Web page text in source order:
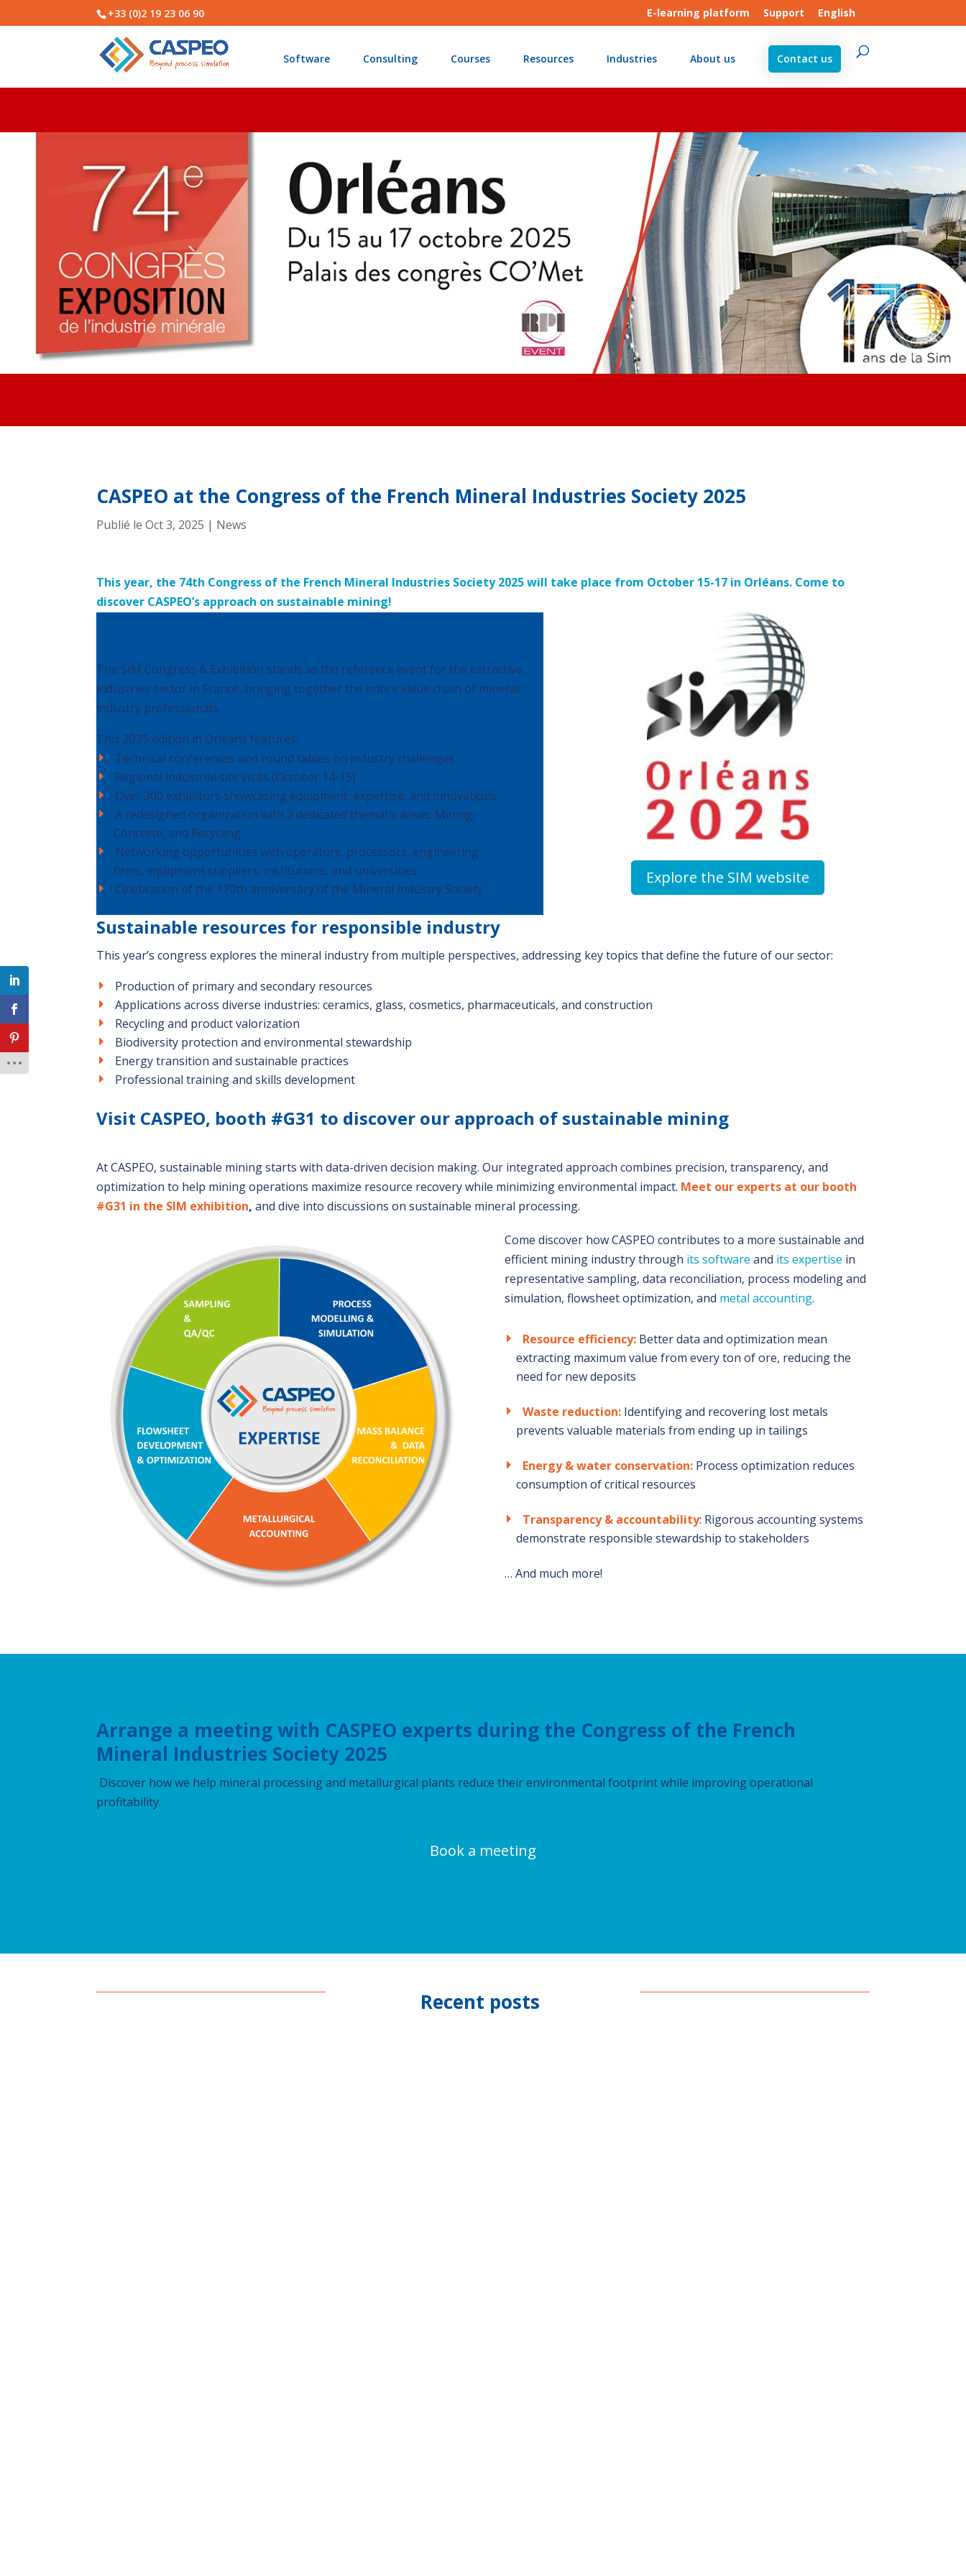
+33 (0)2 19 23 06 90 E-learning platform Support English
Software Consulting Courses Resources Industries About us Contact us
CASPEO at the Congress of the French Mineral Industries Society 2025
Publié le Oct 3, 2025 | News
This year, the 74th Congress of the French Mineral Industries Society 2025 will take place from October 15-17 in Orléans. Come to
discover CASPEO’s approach on sustainable mining!
The SIM Congress & Exhibition stands as the reference event for the extractive
industries sector in France, bringing together the entire value chain of mineral
industry professionals.
This 2025 edition in Orléans features:
Technical conferences and round tables on industry challenges
Regional industrial site visits (October 14-15)
Over 300 exhibitors showcasing equipment, expertise, and innovations
A redesigned organization with 3 dedicated thematic areas: Mining,
Concrete, and Recycling
Networking opportunities with operators, processors, engineering
firms, equipment suppliers, institutions, and universities
Celebration of the 170th anniversary of the Mineral Industry Society
Explore the SIM website
Sustainable resources for responsible industry
This year’s congress explores the mineral industry from multiple perspectives, addressing key topics that define the future of our sector:
Production of primary and secondary resources
Applications across diverse industries: ceramics, glass, cosmetics, pharmaceuticals, and construction
Recycling and product valorization
Biodiversity protection and environmental stewardship
Energy transition and sustainable practices
Professional training and skills development
Visit CASPEO, booth #G31 to discover our approach of sustainable mining
At CASPEO, sustainable mining starts with data-driven decision making. Our integrated approach combines precision, transparency, and
optimization to help mining operations maximize resource recovery while minimizing environmental impact. Meet our experts at our booth
#G31 in the SIM exhibition,and dive into discussions on sustainable mineral processing.
Come discover how CASPEO contributes to a more sustainable and
efficient mining industry through its software and its expertise in
representative sampling, data reconciliation, process modeling and
simulation, flowsheet optimization, and metal accounting.
Resource efficiency:Better data and optimization mean
extracting maximum value from every ton of ore, reducing the
need for new deposits
Waste reduction:Identifying and recovering lost metals
prevents valuable materials from ending up in tailings
Energy & water conservation:Process optimization reduces
consumption of critical resources
Transparency & accountability: Rigorous accounting systems
demonstrate responsible stewardship to stakeholders
… And much more!
Arrange a meeting with CASPEO experts during the Congress of the French
Mineral Industries Society 2025
Discover how we help mineral processing and metallurgical plants reduce their environmental footprint while improving operational
profitability.
Book a meeting
Recent posts